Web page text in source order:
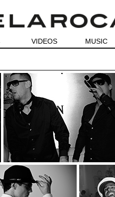
VIDEOS MUSIC